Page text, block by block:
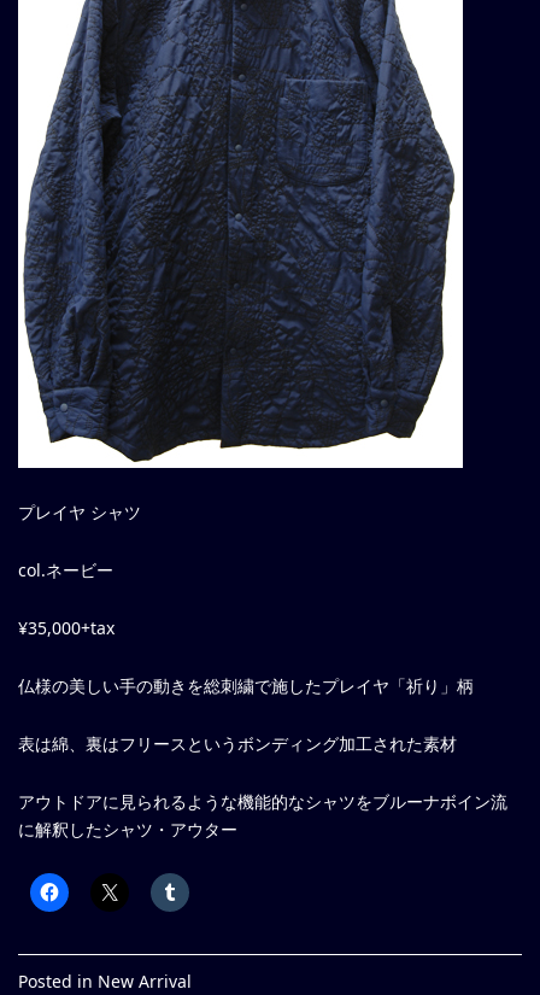
プレイヤ シャツ
col.ネービー
¥35,000+tax
仏様の美しい手の動きを総刺繍で施したプレイヤ「祈り」柄
表は綿、裏はフリースというボンディング加工された素材
アウトドアに見られるような機能的なシャツをブルーナボイン流
に解釈したシャツ・アウター
Posted in New Arrival